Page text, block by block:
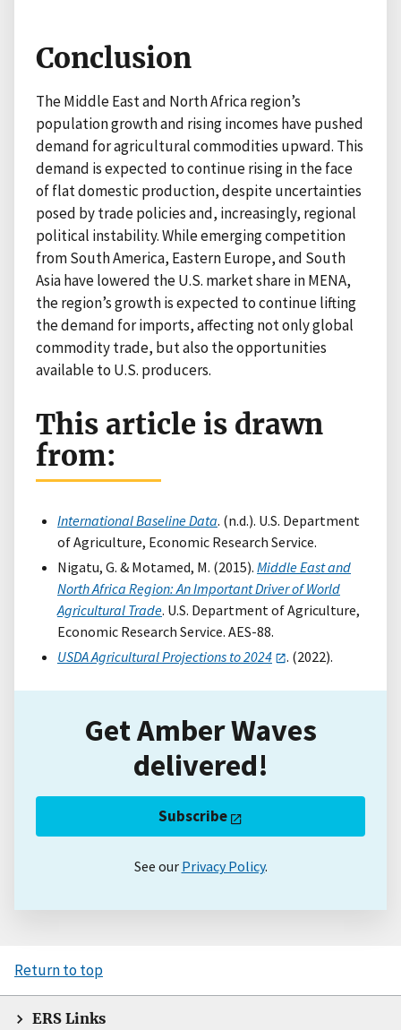
Conclusion
The Middle East and North Africa region’s
population growth and rising incomes have pushed
demand for agricultural commodities upward. This
demand is expected to continue rising in the face
of flat domestic production, despite uncertainties
posed by trade policies and, increasingly, regional
political instability. While emerging competition
from South America, Eastern Europe, and South
Asia have lowered the U.S. market share in MENA,
the region’s growth is expected to continue lifting
the demand for imports, affecting not only global
commodity trade, but also the opportunities
available to U.S. producers.
This article is drawn
from:
International Baseline Data. (n.d.). U.S. Department
of Agriculture, Economic Research Service.
Nigatu, G. & Motamed, M. (2015). Middle East and
North Africa Region: An Important Driver of World
Agricultural Trade. U.S. Department of Agriculture,
Economic Research Service. AES-88.
USDA Agricultural Projections to 2024
. (2022).
Get Amber Waves
delivered!
Subscribe
See our Privacy Policy.
Return to top
ERS Links